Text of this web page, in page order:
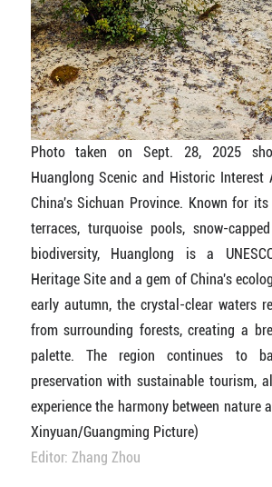
Photo taken on Sept. 28, 2025
Huanglong Scenic and Historic Interest
China's Sichuan Province. Known for
terraces, turquoise pools, snow-
biodiversity, Huanglong is a
Heritage Site and a gem of China's
early autumn, the crystal-clear waters
from surrounding forests, creating a
palette. The region continues to
preservation with sustainable tourism,
experience the harmony between nature
Xinyuan/Guangming Picture)
Editor: Zhang Zhou